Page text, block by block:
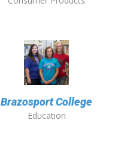
Brazosport College
Education